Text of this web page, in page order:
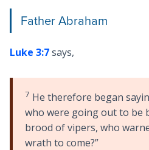
Father Abraham
Luke 3:7says,
7 He therefore began
who were going out to be
brood of vipers, who
wrath to come?”